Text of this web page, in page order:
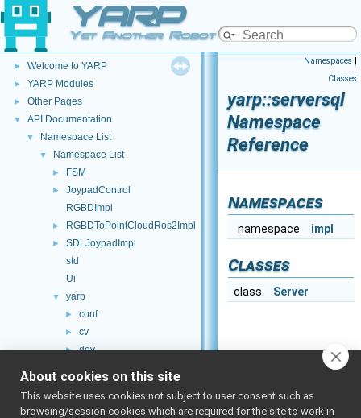
YARP
Yet Another Robot Platform
▼ YARP
► Welcome to YARP
► YARP Modules
► Other Pages
▼ API Documentation
▼ Namespace List
▼ Namespace List
► FSM
►
JoypadControl
RGBDImpl
► RGBDToPointCloudRos2Impl
►
SDLJoypadImpl
std
Ui
▼ yarp
► conf
► cv
► dev
► manager
Namespaces |
Classes
yarp::serversql
Namespace
Reference
Namespaces
namespace impl
Classes
class Server
About cookies on this site
This website uses cookies not subject to user consent such as
browsing/session cookies which are required for the site to work in